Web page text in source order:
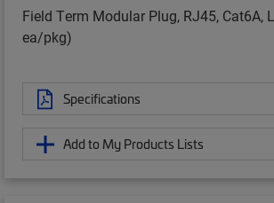
Field Term Modular Plug, RJ45, Cat6A,
ea/pkg)
Specifications
Add to My Products Lists